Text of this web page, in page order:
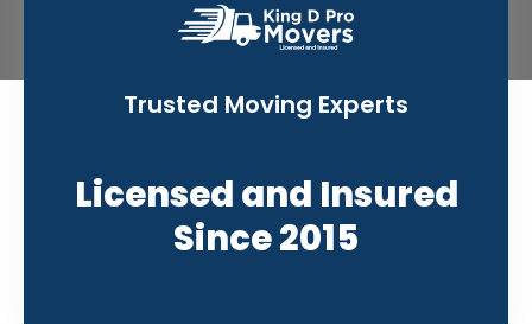
Trusted Moving Experts
Licensed and Insured
Since 2015